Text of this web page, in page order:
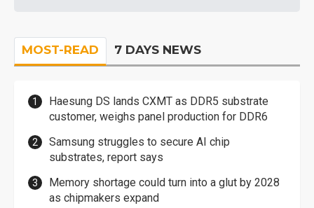
MOST-READ 7 DAYS NEWS
Haesung DS lands CXMT as DDR5 substrate
customer, weighs panel production for DDR6
Samsung struggles to secure AI chip
substrates, report says
Memory shortage could turn into a glut by 2028
as chipmakers expand